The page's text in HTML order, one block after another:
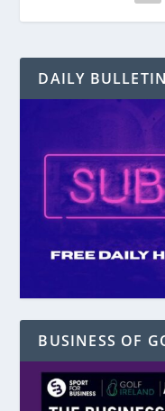
DAILY
BUSINESS OF